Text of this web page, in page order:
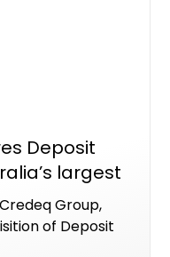
Deposit
largest
Group,
of Deposit